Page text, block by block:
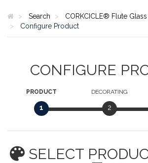
Search
CORKCICLE® Flute Glass
Configure Product
CONFIGURE
PRODUCT
1
DECORATING
2
SELECT